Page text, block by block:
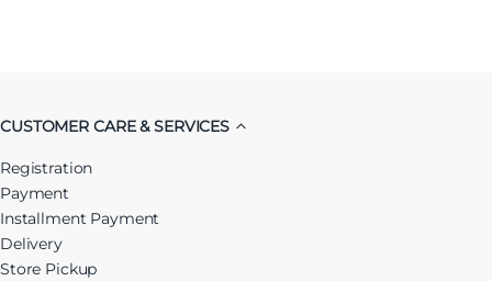
CUSTOMER CARE & SERVICES
Registration
Payment
Installment Payment
Delivery
Store Pickup